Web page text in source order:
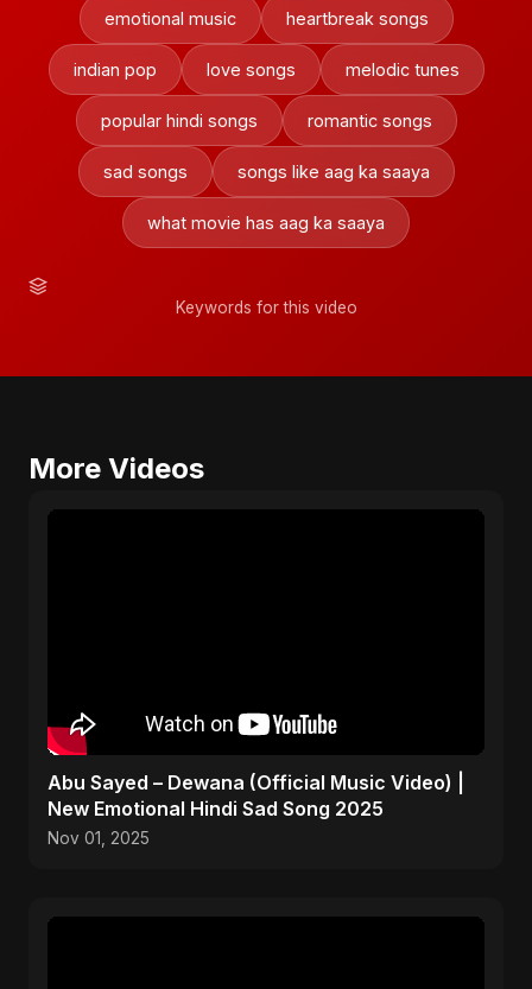
emotional music heartbreak songs
indian pop love songs melodic tunes
popular hindi songs romantic songs
sad songs songs like aag ka saaya
what movie has aag ka saaya
Keywords for this video
More Videos
Abu Sayed – Dewana (Official Music Video) |
New Emotional Hindi Sad Song 2025
Nov 01, 2025